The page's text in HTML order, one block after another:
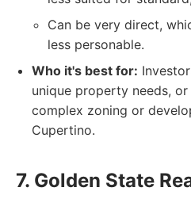
Can be very direct,
less personable.
Who it's best for:
unique property needs,
complex zoning or
Cupertino.
7. Golden State